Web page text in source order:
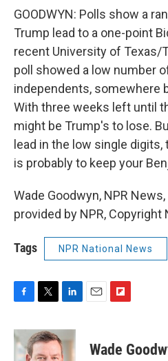
GOODWYN: Polls show a
Trump lead to a one-point
recent University of Texas/
poll showed a low number
independents, somewhere
With three weeks left until
might be Trump's to lose.
lead in the low single
is probably to keep your
Wade Goodwyn, NPR
provided by NPR, Copyright
Tags NPR National News
F
c
e
b
T
i
t
t
L
n
k
e
E
F
p
b
Wade